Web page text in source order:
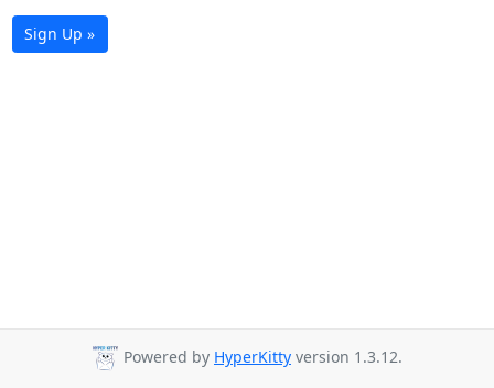
Sign Up »
Powered by HyperKitty version 1.3.12.